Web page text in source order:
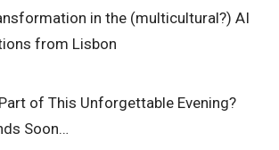
in the (multicultural?) AI
from Lisbon
of This Unforgettable Evening?
Soon…